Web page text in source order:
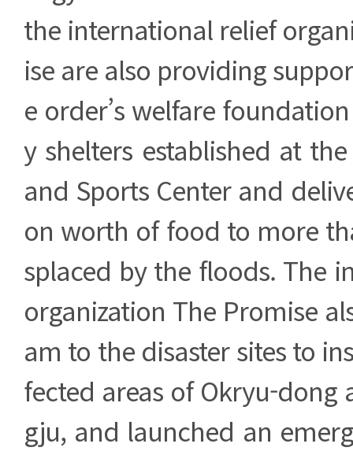
the international relief
ise are also providing
e order’s welfare
y shelters established at
and Sports Center and
on worth of food to more
splaced by the floods. The
organization The Promise
am to the disaster sites to
fected areas of Okryu-dong
gju, and launched an